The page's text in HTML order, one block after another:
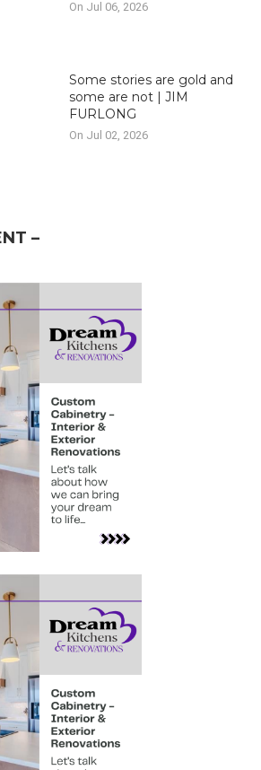
On Jul 06, 2026
Some stories are gold and
some are not | JIM
FURLONG
On Jul 02, 2026
–